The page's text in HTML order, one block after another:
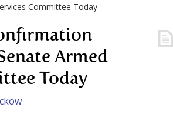
Committee Today
Armed
Today